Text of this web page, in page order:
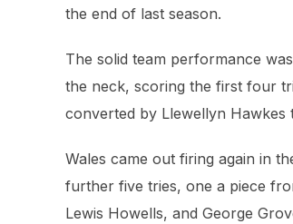
the end of last season.
The solid team performance
the neck, scoring the first four
converted by Llewellyn
Wales came out firing again in
further five tries, one a piece
Lewis Howells, and George